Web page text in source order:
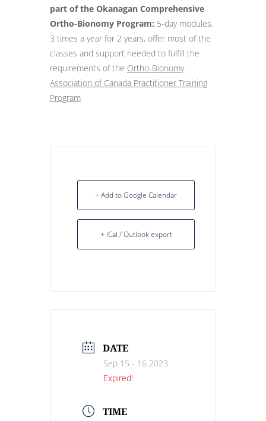
part of the Okanagan Comprehensive
Ortho-Bionomy Program: 5-day modules,
3 times a year for 2 years, offer most of the
classes and support needed to fulfill the
requirements of the Ortho-Bionomy
Association of Canada Practitioner Training
Program
+ Add to Google Calendar
+ iCal / Outlook export
DATE
Sep 15 - 16 2023
Expired!
TIME